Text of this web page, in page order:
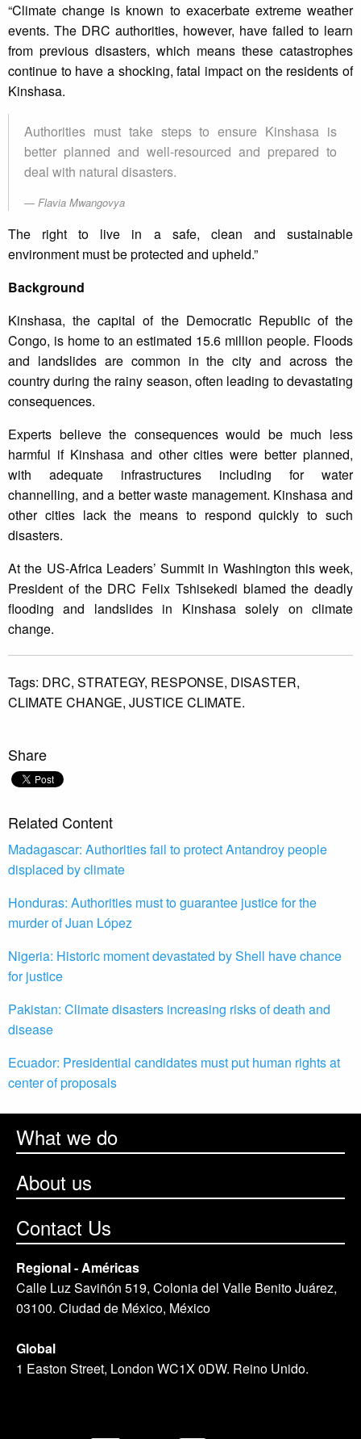
“Climate change is known to exacerbate extreme weather
events. The DRC authorities, however, have failed to learn
from previous disasters, which means these catastrophes
continue to have a shocking, fatal impact on the residents of
Kinshasa.
Authorities must take steps to ensure Kinshasa is
better planned and well-resourced and prepared to
deal with natural disasters.
Flavia Mwangovya
The right to live in a safe, clean and sustainable
environment must be protected and upheld.”
Background
Kinshasa, the capital of the Democratic Republic of the
Congo, is home to an estimated 15.6 million people. Floods
and landslides are common in the city and across the
country during the rainy season, often leading to devastating
consequences.
Experts believe the consequences would be much less
harmful if Kinshasa and other cities were better planned,
with adequate infrastructures including for water
channelling, and a better waste management. Kinshasa and
other cities lack the means to respond quickly to such
disasters.
At the US-Africa Leaders’ Summit in Washington this week,
President of the DRC Felix Tshisekedi blamed the deadly
flooding and landslides in Kinshasa solely on climate
change.
Tags: DRC, STRATEGY, RESPONSE, DISASTER,
CLIMATE CHANGE, JUSTICE CLIMATE.
Share
Related Content
Madagascar: Authorities fail to protect Antandroy people
displaced by climate
Honduras: Authorities must to guarantee justice for the
murder of Juan López
Nigeria: Historic moment devastated by Shell have chance
for justice
Pakistan: Climate disasters increasing risks of death and
disease
Ecuador: Presidential candidates must put human rights at
center of proposals
What we do
About us
Contact Us
Regional - Américas
Calle Luz Saviñón 519, Colonia del Valle Benito Juárez,
03100. Ciudad de México, México
Global
1 Easton Street, London WC1X 0DW. Reino Unido.